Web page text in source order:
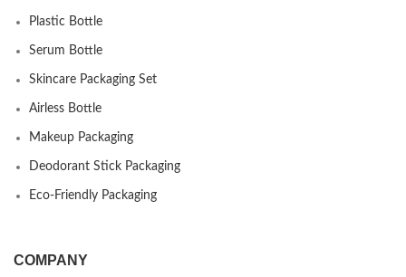
Plastic Bottle
Serum Bottle
Skincare Packaging Set
Airless Bottle
Makeup Packaging
Deodorant Stick Packaging
Eco-Friendly Packaging
COMPANY